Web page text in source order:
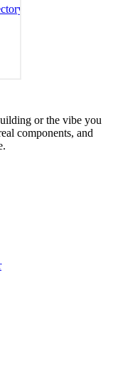
or the vibe you
components, and